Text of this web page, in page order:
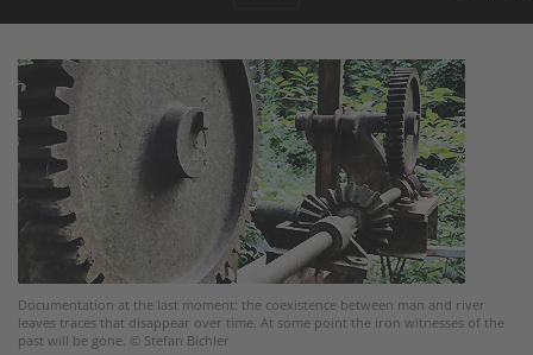
Documentation at the last moment: the coexistence between man and river
leaves traces that disappear over time. At some point the iron witnesses of the
past will be gone. © Stefan Bichler